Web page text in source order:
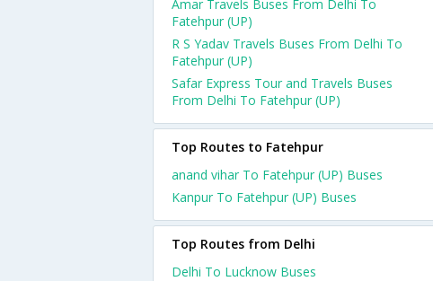
Amar Travels Buses From Delhi To
Fatehpur (UP)
R S Yadav Travels Buses From Delhi To
Fatehpur (UP)
Safar Express Tour and Travels Buses
From Delhi To Fatehpur (UP)
Top Routes to Fatehpur
anand vihar To Fatehpur (UP) Buses
Kanpur To Fatehpur (UP) Buses
Top Routes from Delhi
Delhi To Lucknow Buses